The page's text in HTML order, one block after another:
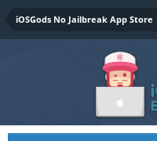
iOSGods No Jailbreak App Store